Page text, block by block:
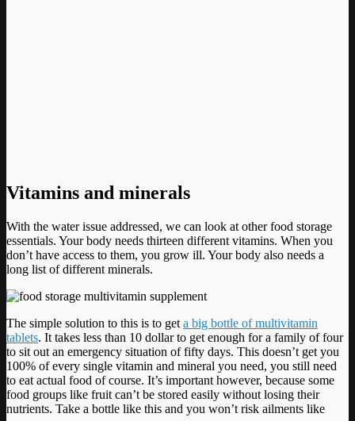
Vitamins and minerals
With the water issue addressed, we can look at other food storage
essentials. Your body needs thirteen different vitamins. When you
don’t have access to them, you grow ill. Your body also needs a
long list of different minerals.
The simple solution to this is to get a big bottle of multivitamin
tablets. It takes less than 10 dollar to get enough for a family of four
to sit out an emergency situation of fifty days. This doesn’t get you
100% of every single vitamin and mineral you need, you still need
to eat actual food of course. It’s important however, because some
food groups like fruit can’t be stored easily without losing their
nutrients. Take a bottle like this and you won’t risk ailments like